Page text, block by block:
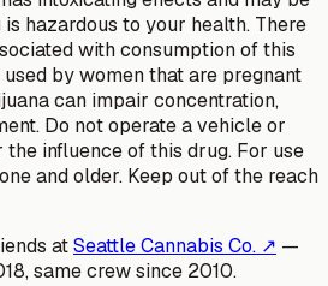
hazardous to your health. There
with consumption of this
by women that are pregnant
can impair concentration,
Do not operate a vehicle or
influence of this drug. For use
and older. Keep out of the reach
atSeattle Cannabis Co. ↗ —
same crew since 2010.